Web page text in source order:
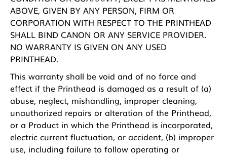
ABOVE, GIVEN BY ANY PERSON, FIRM OR
CORPORATION WITH RESPECT TO THE PRINTHEAD
SHALL BIND CANON OR ANY SERVICE PROVIDER.
NO WARRANTY IS GIVEN ON ANY USED
PRINTHEAD.
This warranty shall be void and of no force and
effect if the Printhead is damaged as a result of (a)
abuse, neglect, mishandling, improper cleaning,
unauthorized repairs or alteration of the Printhead,
or a Product in which the Printhead is incorporated,
electric current fluctuation, or accident, (b) improper
use, including failure to follow operating or